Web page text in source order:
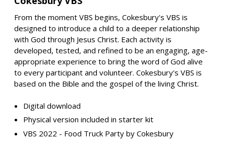
From the moment VBS begins, Cokesbury's VBS is
designed to introduce a child to a deeper relationship
with God through Jesus Christ. Each activity is
developed, tested, and refined to be an engaging, age-
appropriate experience to bring the word of God alive
to every participant and volunteer. Cokesbury's VBS is
based on the Bible and the gospel of the living Christ.
Digital download
Physical version included in starter kit
VBS 2022 - Food Truck Party by Cokesbury